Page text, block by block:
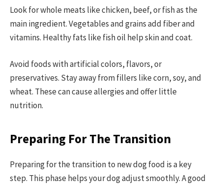
Look for whole meats like chicken, beef, or fish as the
main ingredient. Vegetables and grains add fiber and
vitamins. Healthy fats like fish oil help skin and coat.
Avoid foods with artificial colors, flavors, or
preservatives. Stay away from fillers like corn, soy, and
wheat. These can cause allergies and offer little
nutrition.
Preparing For The Transition
Preparing for the transition to new dog food is a key
step. This phase helps your dog adjust smoothly. A good